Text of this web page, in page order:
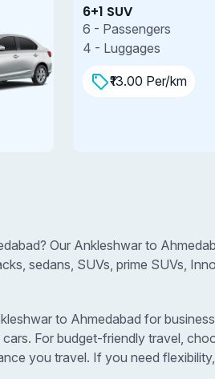
6+1 SUV
6 - Passengers
4 - Luggages
₹13.00 Per/km
Our Ankleshwar to
sedans, SUVs, prime SUVs,
to Ahmedabad for
For budget-friendly travel,
you travel. If you need